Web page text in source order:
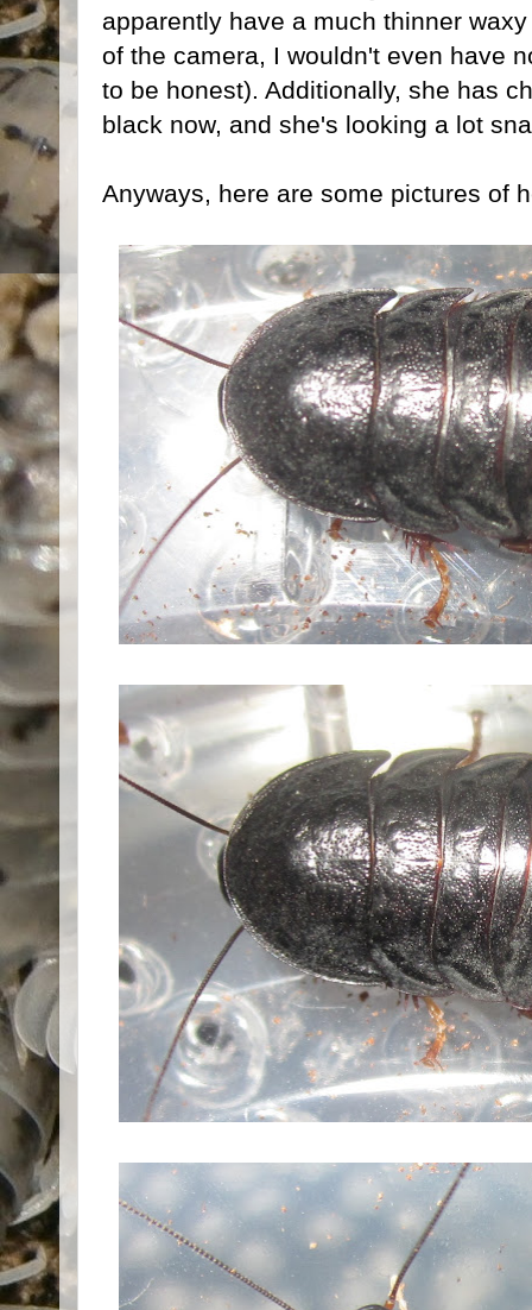
apparently have a much thinner
of the camera, I wouldn't even have
to be honest). Additionally, she has
black now, and she's looking a lot
Anyways, here are some pictures of